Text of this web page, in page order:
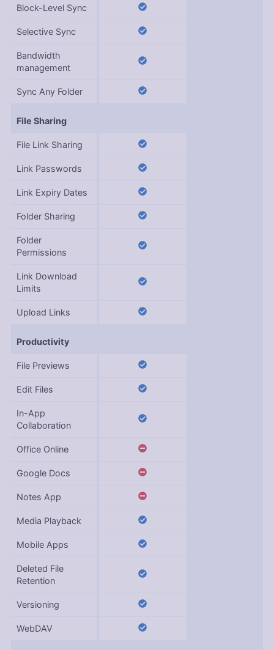
Block-Level Sync
Selective Sync
Bandwidth
management
Sync Any Folder
File Sharing
File Link Sharing
Link Passwords
Link Expiry Dates
Folder Sharing
Folder
Permissions
Link Download
Limits
Upload Links
Productivity
File Previews
Edit Files
In-App
Collaboration
Office Online
Google Docs
Notes App
Media Playback
Mobile Apps
Deleted File
Retention
Versioning
WebDAV